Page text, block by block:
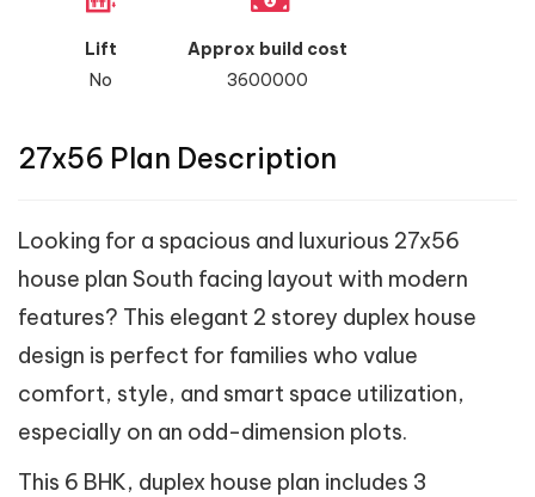
Lift
No
Approx build cost
3600000
27x56 Plan Description
Looking for a spacious and luxurious 27x56
house plan South facing layout with modern
features? This elegant 2 storey duplex house
design is perfect for families who value
comfort, style, and smart space utilization,
especially on an odd-dimension plots.
This 6 BHK, duplex house plan includes 3